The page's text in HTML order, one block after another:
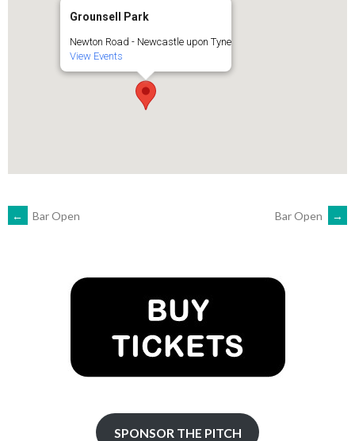
Grounsell Park
Newton Road - Newcastle upon Tyne
View Events
POST
NAVIGATION
← Bar Open Bar Open →
SPONSOR THE PITCH